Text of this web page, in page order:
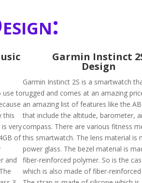
use to
this
very
of
and
Garmin Instinct
Design
Garmin Instinct 2S is a smartwatch
rugged and comes at an amazing
an amazing list of features like the
that include the altitude, barometer,
compass. There are various fitness
this smartwatch. The lens material is
power glass. The bezel material is
fiber-reinforced polymer. So is the
which is also made of fiber-